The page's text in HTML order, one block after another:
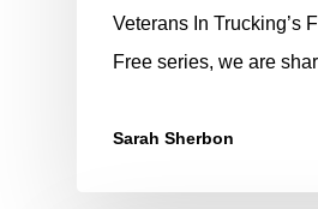
Veterans In Trucking’s
Free series, we are
Sarah Sherbon